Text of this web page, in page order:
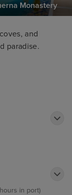
Monastery
and
paradise.
in port)